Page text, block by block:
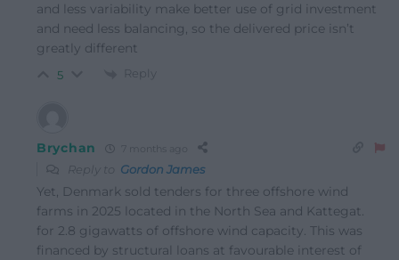
and less variability make better use of grid investment
and need less balancing, so the delivered price isn’t
greatly different
5 Reply
Brychan 7 months ago
Reply to Gordon James
Yet, Denmark sold tenders for three offshore wind
farms in 2025 located in the North Sea and Kattegat.
for 2.8 gigawatts of offshore wind capacity. This was
financed by structural loans at favourable interest of